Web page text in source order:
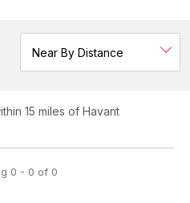
15 miles of Havant
0 - 0 of 0